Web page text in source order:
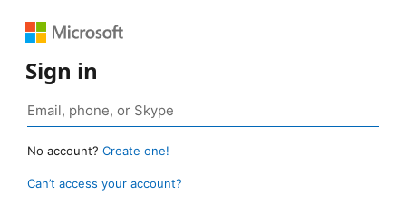
Sign in
No account? Create one!
Can’t access your account?